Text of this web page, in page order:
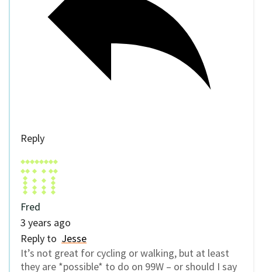
Reply
Fred
3 years ago
Reply to Jesse
It’s not great for cycling or walking, but at least
they are *possible* to do on 99W – or should I say